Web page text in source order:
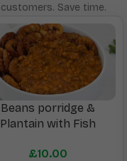
Save time.
Beans porridge &
Plantain with Fish
£10.00